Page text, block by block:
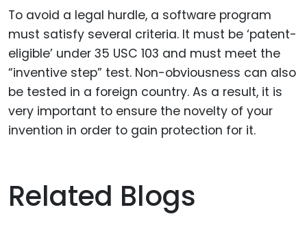
To avoid a legal hurdle, a software program
must satisfy several criteria. It must be ‘patent-
eligible’ under 35 USC 103 and must meet the
“inventive step” test. Non-obviousness can also
be tested in a foreign country. As a result, it is
very important to ensure the novelty of your
invention in order to gain protection for it.
Related Blogs